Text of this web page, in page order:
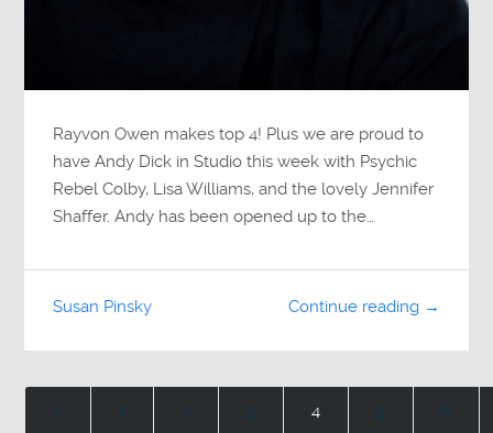
Rayvon Owen makes top 4! Plus we are proud to
have Andy Dick in Studio this week with Psychic
Rebel Colby, Lisa Williams, and the lovely Jennifer
Shaffer. Andy has been opened up to the…
Continue reading →
Susan Pinsky
« 1 2 3 4 5 6